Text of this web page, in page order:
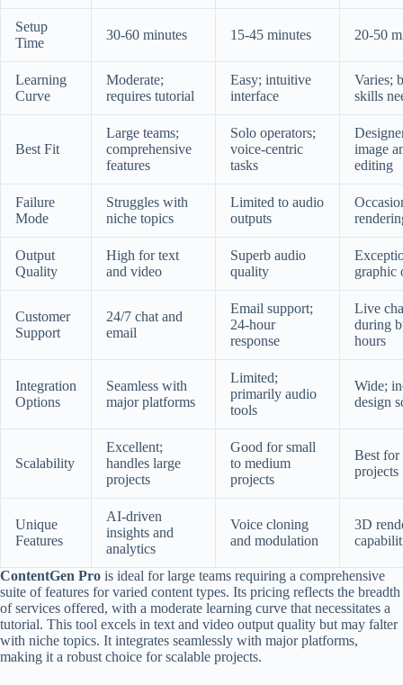
Setup
Time
30-60 minutes 15-45 minutes 20-50
Learning
Curve
Moderate;
requires tutorial
Easy; intuitive
interface
Varies;
skills
Best Fit
Large teams;
comprehensive
features
Solo operators;
voice-centric
tasks
image
editing
Failure
Mode
Struggles with
niche topics
Limited to audio
outputs
Output
Quality
High for text
and video
Superb audio
quality
graphic
Customer
Support
24/7 chat and
email
Email support;
24-hour
response
Live
during
hours
Integration
Options
Seamless with
major platforms
Limited;
primarily audio
tools
Wide;
design
Scalability
Excellent;
handles large
projects
Good for small
to medium
projects
Best for
projects
Unique
Features
AI-driven
insights and
analytics
Voice cloning
and modulation
3D
ContentGen Pro is ideal for large teams requiring a comprehensive
suite of features for varied content types. Its pricing reflects the breadth
of services offered, with a moderate learning curve that necessitates a
tutorial. This tool excels in text and video output quality but may falter
with niche topics. It integrates seamlessly with major platforms,
making it a robust choice for scalable projects.